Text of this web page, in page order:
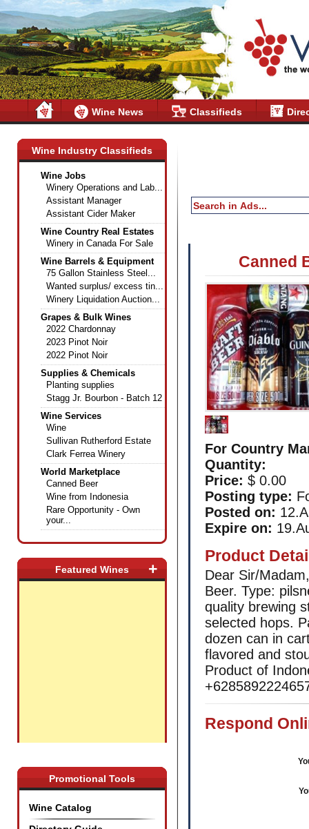
Wine News Classifieds
Wine Industry Classifieds
Wine Jobs
Winery Operations and Lab...
Assistant Manager
Assistant Cider Maker
Wine Country Real Estates
Winery in Canada For Sale
Wine Barrels & Equipment
75 Gallon Stainless Steel...
Wanted surplus/ excess tin...
Winery Liquidation Auction...
Grapes & Bulk Wines
2022 Chardonnay
2023 Pinot Noir
2022 Pinot Noir
Supplies & Chemicals
Planting supplies
Stagg Jr. Bourbon - Batch 12
Wine Services
Wine
Sullivan Rutherford Estate
Clark Ferrea Winery
World Marketplace
Canned Beer
Wine from Indonesia
Rare Opportunity - Own
your...
+
Featured Wines
Promotional Tools
Wine Catalog
Canned
For Country
Quantity:
Price: $ 0.00
Posting type:
Posted on:
Expire on:
Product
Dear Sir/
Beer. Type:
quality brewing
selected hops.
dozen can in
flavored and
Product of
Respond